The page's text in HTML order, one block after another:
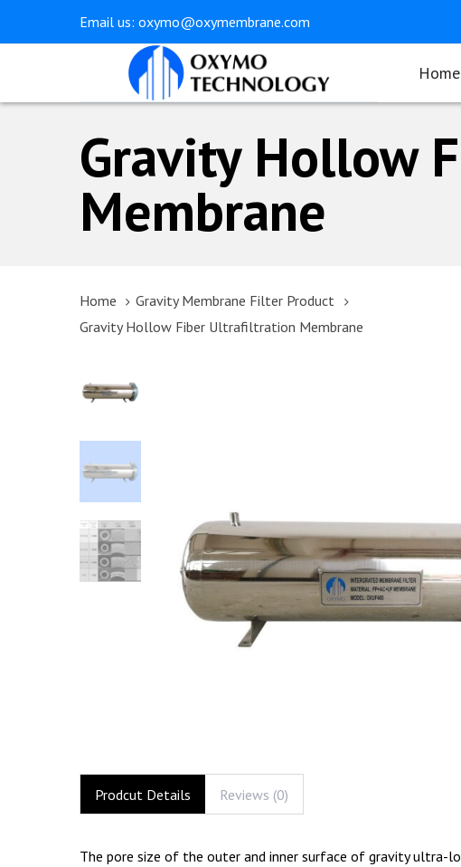
Email us: oxymo@oxymembrane.com
Home
Gravity Hollow
Membrane
Home
Gravity Membrane Filter Product
Gravity Hollow Fiber Ultrafiltration Membrane
Prodcut Details Reviews (0)
The pore size of the outer and inner surface of gravity ultra-